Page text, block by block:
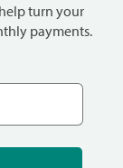
turn your
payments.